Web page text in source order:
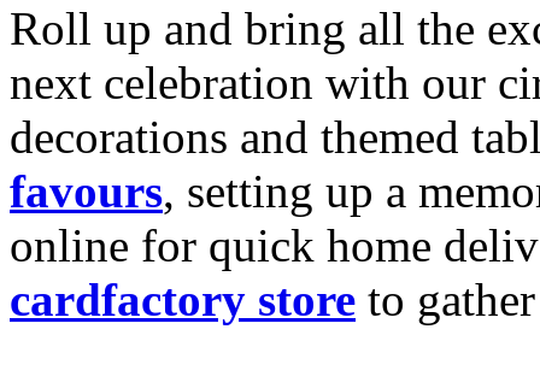
Roll up and bring all the
next celebration with our
decorations and themed
favours, setting up a
online for quick home
cardfactory store to